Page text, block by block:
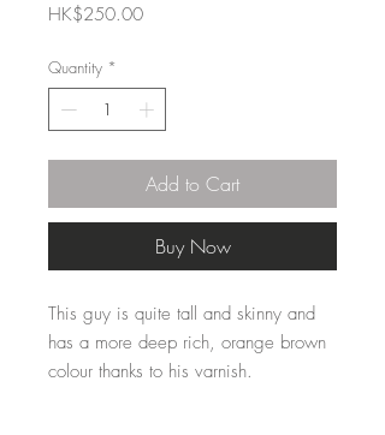
HK$250.00Price
Quantity *
Add to Cart
Buy Now
This guy is quite tall and skinny and
has a more deep rich, orange brown
colour thanks to his varnish.